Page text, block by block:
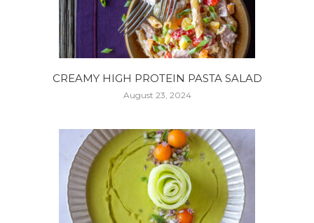
CREAMY HIGH PROTEIN PASTA SALAD
August 23, 2024